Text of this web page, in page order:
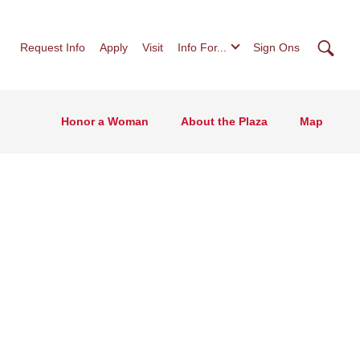
Request Info Apply Visit Info For... Sign Ons
Honor a Woman About the Plaza Map